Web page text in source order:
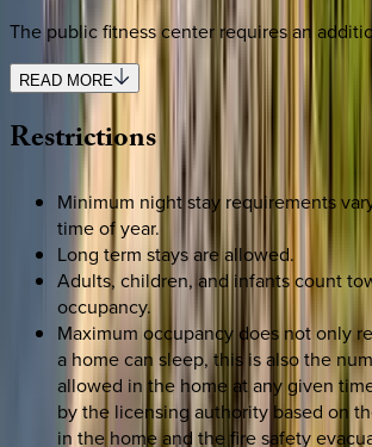
The public fitness center requires an
READ MORE
Restrictions
Minimum night stay requirements
time of year.
Long term stays are allowed.
Adults, children, and infants count
occupancy.
Maximum occupancy does not only
a home can sleep, this is also the
allowed in the home at any given
by the licensing authority based on
in the home and the fire safety